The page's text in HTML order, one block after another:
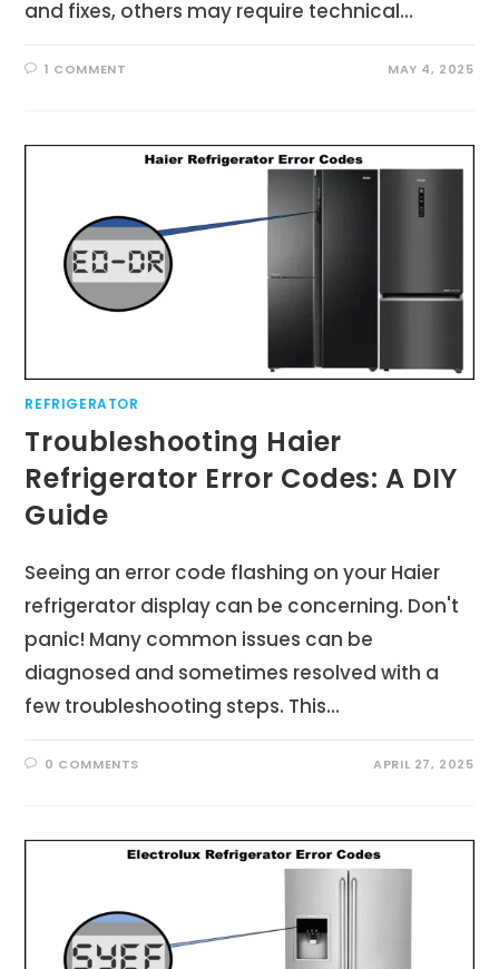
and fixes, others may require technical…
1 COMMENT MAY 4, 2025
REFRIGERATOR
Troubleshooting Haier
Refrigerator Error Codes: A DIY
Guide
Seeing an error code flashing on your Haier
refrigerator display can be concerning. Don't
panic! Many common issues can be
diagnosed and sometimes resolved with a
few troubleshooting steps. This…
0 COMMENTS APRIL 27, 2025